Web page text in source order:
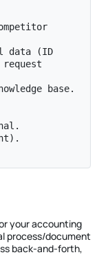
data (ID
base.
your accounting
process/document
back-and-forth,